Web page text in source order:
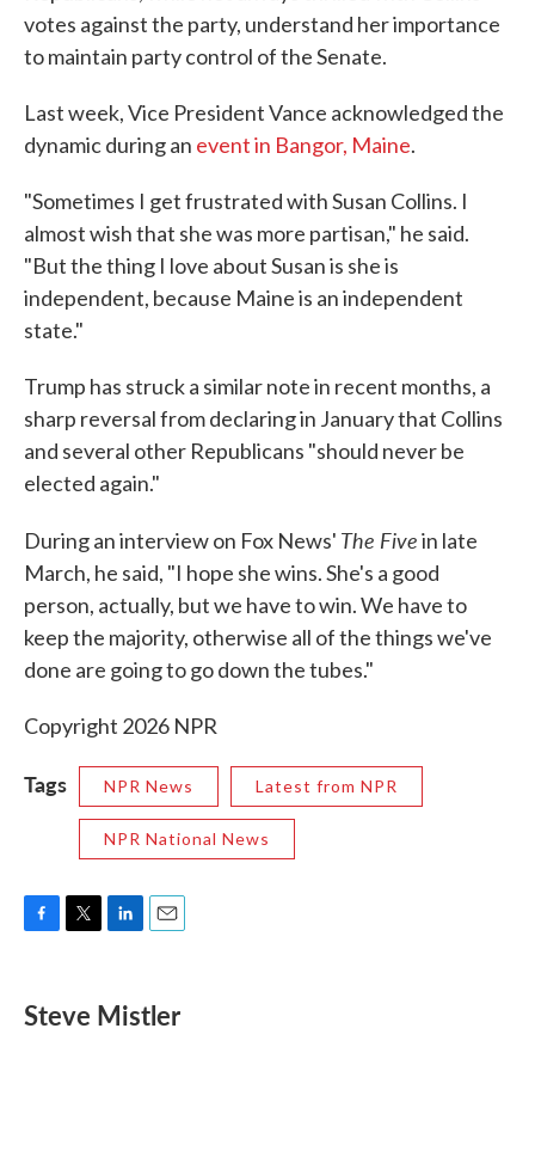
votes against the party, understand her importance
to maintain party control of the Senate.
Last week, Vice President Vance acknowledged the
dynamic during an event in Bangor, Maine.
"Sometimes I get frustrated with Susan Collins. I
almost wish that she was more partisan," he said.
"But the thing I love about Susan is she is
independent, because Maine is an independent
state."
Trump has struck a similar note in recent months, a
sharp reversal from declaring in January that Collins
and several other Republicans "should never be
elected again."
During an interview on Fox News' The Fivein late
March, he said, "I hope she wins. She's a good
person, actually, but we have to win. We have to
keep the majority, otherwise all of the things we've
done are going to go down the tubes."
Copyright 2026 NPR
Tags NPR News Latest from NPR
NPR National News
e
b
t
t
k
e
i
l
Steve Mistler